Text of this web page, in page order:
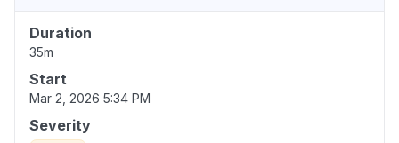
Duration
35m
Start
Mar 2, 2026 5:34 PM
Severity